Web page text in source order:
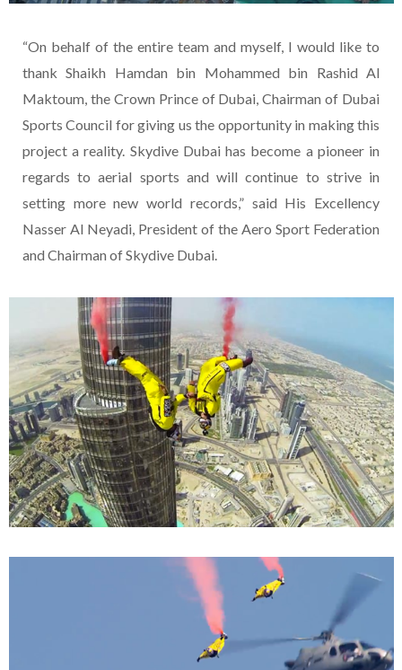
“On behalf of the entire team and myself, I would like to
thank Shaikh Hamdan bin Mohammed bin Rashid Al
Maktoum, the Crown Prince of Dubai, Chairman of Dubai
Sports Council for giving us the opportunity in making this
project a reality. Skydive Dubai has become a pioneer in
regards to aerial sports and will continue to strive in
setting more new world records,” said His Excellency
Nasser Al Neyadi, President of the Aero Sport Federation
and Chairman of Skydive Dubai.